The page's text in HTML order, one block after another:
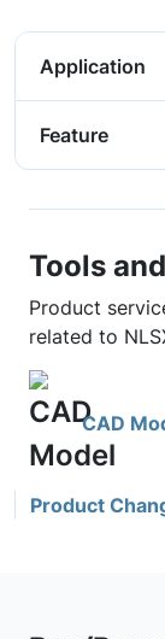
Application
Feature
Tools
Product
related to
CAD
Product